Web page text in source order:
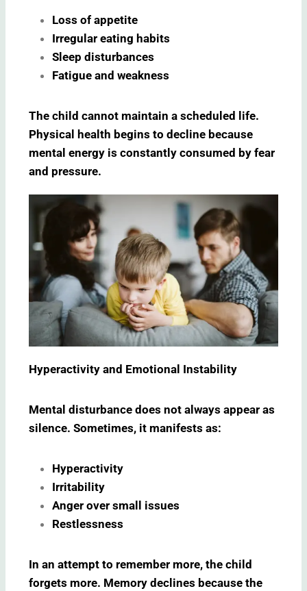
Loss of appetite
Irregular eating habits
Sleep disturbances
Fatigue and weakness
The child cannot maintain a scheduled life.
Physical health begins to decline because
mental energy is constantly consumed by fear
and pressure.
Hyperactivity and Emotional Instability
Mental disturbance does not always appear as
silence. Sometimes, it manifests as:
Hyperactivity
Irritability
Anger over small issues
Restlessness
In an attempt to remember more, the child
forgets more. Memory declines because the